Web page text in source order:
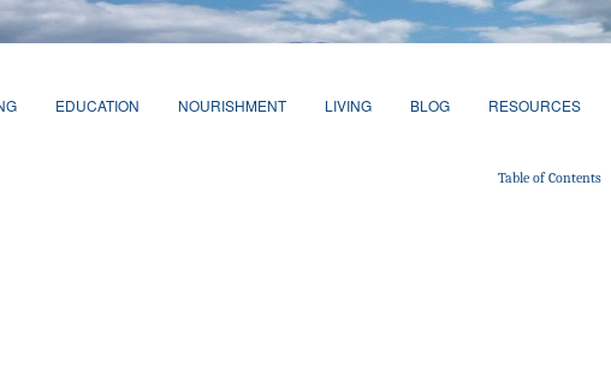
EDUCATION NOURISHMENT LIVING BLOG RESOURCES
Table of Contents